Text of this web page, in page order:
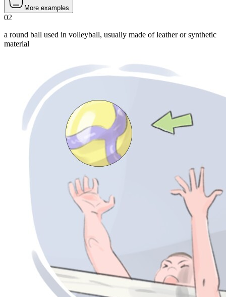
More examples
02
a round ball used in volleyball, usually made of leather or synthetic
material